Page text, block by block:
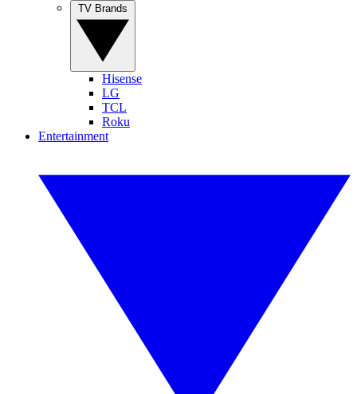
Hisense
LG
TCL
Roku
Entertainment